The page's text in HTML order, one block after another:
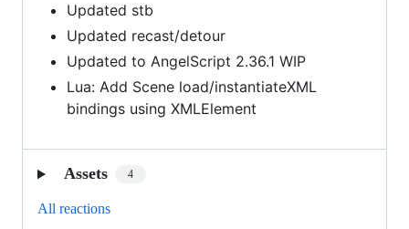
Updated stb
Updated recast/detour
Updated to AngelScript 2.36.1 WIP
Lua: Add Scene load/instantiateXML
bindings using XMLElement
Assets 4
All reactions